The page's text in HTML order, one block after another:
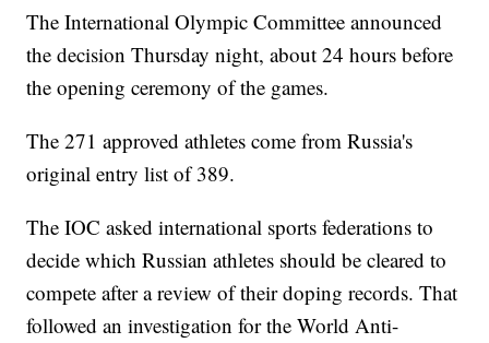
The International Olympic Committee announced
the decision Thursday night, about 24 hours before
the opening ceremony of the games.
The 271 approved athletes come from Russia's
original entry list of 389.
The IOC asked international sports federations to
decide which Russian athletes should be cleared to
compete after a review of their doping records. That
followed an investigation for the World Anti-